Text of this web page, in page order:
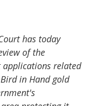
has today
of the
applications related
in Hand gold